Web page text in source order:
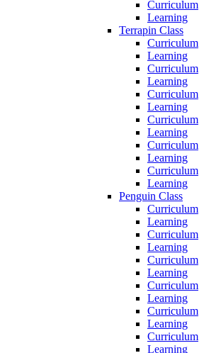
Curriculum
Learning
Terrapin Class
Curriculum
Learning
Curriculum
Learning
Curriculum
Learning
Curriculum
Learning
Curriculum
Learning
Curriculum
Learning
Penguin Class
Curriculum
Learning
Curriculum
Learning
Curriculum
Learning
Curriculum
Learning
Curriculum
Learning
Curriculum
Learning